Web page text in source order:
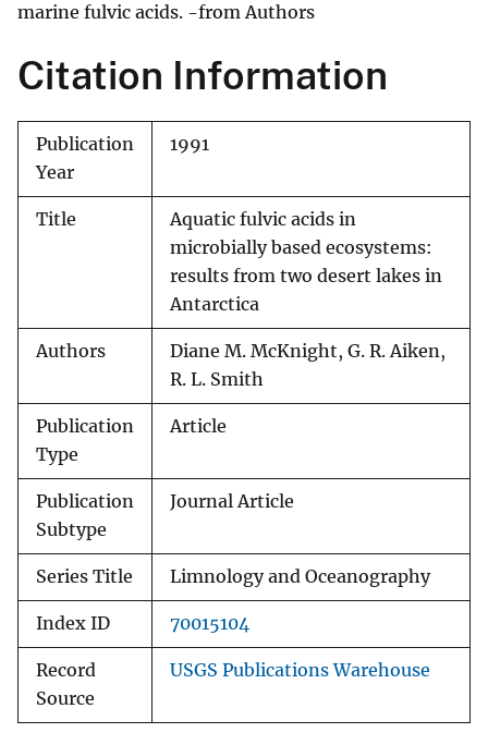
marine fulvic acids. -from Authors
Citation Information
Publication
Year
1991
Title
Aquatic fulvic acids in
microbially based ecosystems:
results from two desert lakes in
Antarctica
Authors
Diane M. McKnight, G. R. Aiken,
R. L. Smith
Publication
Type
Article
Publication
Subtype
Journal Article
Series Title Limnology and Oceanography
Index ID 70015104
Record
Source
USGS Publications Warehouse